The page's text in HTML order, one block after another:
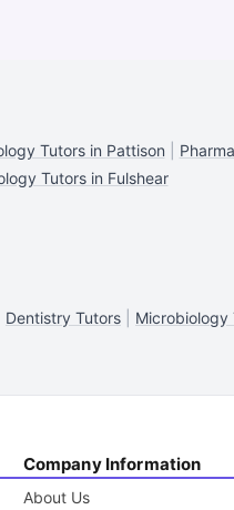
Tutors in Pattison
Tutors in Fulshear
Dentistry Tutors Microbiology
Company Information
About Us